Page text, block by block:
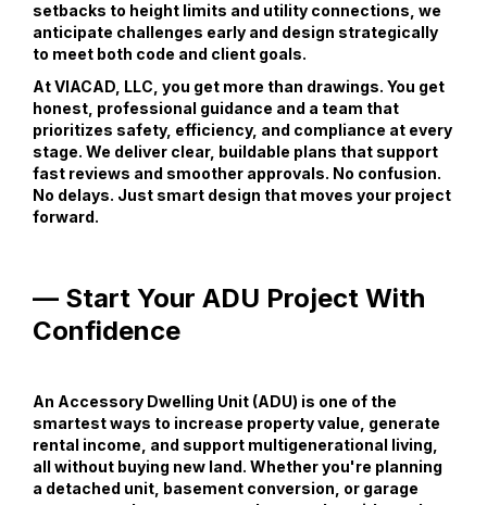
setbacks to height limits and utility connections, we
anticipate challenges early and design strategically
to meet both code and client goals.
At VIACAD, LLC, you get more than drawings. You get
honest, professional guidance and a team that
prioritizes safety, efficiency, and compliance at every
stage. We deliver clear, buildable plans that support
fast reviews and smoother approvals. No confusion.
No delays. Just smart design that moves your project
forward.
— Start Your ADU Project With
Confidence
An Accessory Dwelling Unit (ADU) is one of the
smartest ways to increase property value, generate
rental income, and support multigenerational living,
all without buying new land. Whether you're planning
a detached unit, basement conversion, or garage